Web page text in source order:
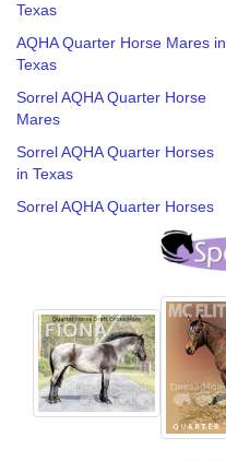
Texas
AQHA Quarter Horse Mares in
Texas
Sorrel AQHA Quarter Horse
Mares
Sorrel AQHA Quarter Horses
in Texas
Sorrel AQHA Quarter Horses